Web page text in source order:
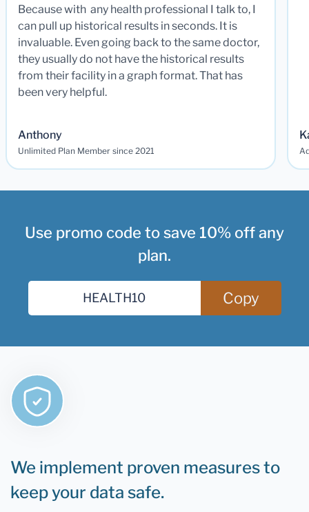
Because with any health professional I talk to, I
can pull up historical results in seconds. It is
invaluable. Even going back to the same doctor,
they usually do not have the historical results
from their facility in a graph format. That has
been very helpful.
Anthony
Unlimited Plan Member since 2021
Use promo code to save 10% off any
plan.
Copy
We implement proven measures to
keep your data safe.